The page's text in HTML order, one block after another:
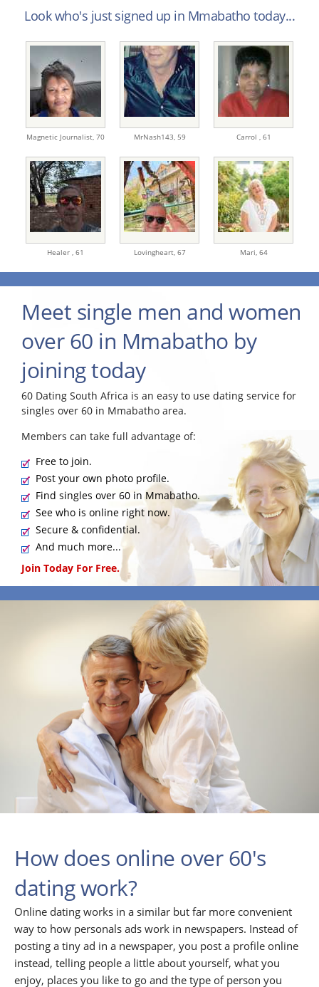
Look who's just signed up in Mmabatho today...
Magnetic Journalist, 70 MrNash143, 59 Carrol , 61
Healer , 61 Lovingheart, 67 Mari, 64
Meet single men and women
over 60 in Mmabatho by
joining today
60 Dating South Africa is an easy to use dating service for
singles over 60 in Mmabatho area.
Members can take full advantage of:
Free to join.
Post your own photo profile.
Find singles over 60 in Mmabatho.
See who is online right now.
Secure & confidential.
And much more...
Join Today For Free.
How does online over 60's
dating work?
Online dating works in a similar but far more convenient
way to how personals ads work in newspapers. Instead of
posting a tiny ad in a newspaper, you post a profile online
instead, telling people a little about yourself, what you
enjoy, places you like to go and the type of person you